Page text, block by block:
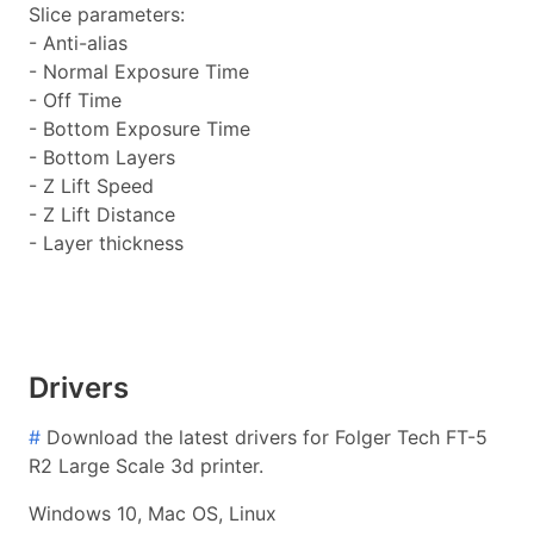
Slice parameters:
- Anti-alias
- Normal Exposure Time
- Off Time
- Bottom Exposure Time
- Bottom Layers
- Z Lift Speed
- Z Lift Distance
- Layer thickness
Drivers
# Download the latest drivers for Folger Tech FT-5
R2 Large Scale 3d printer.
Windows 10, Mac OS, Linux